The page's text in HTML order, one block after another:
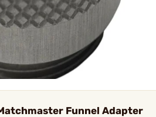
Funnel Adapter